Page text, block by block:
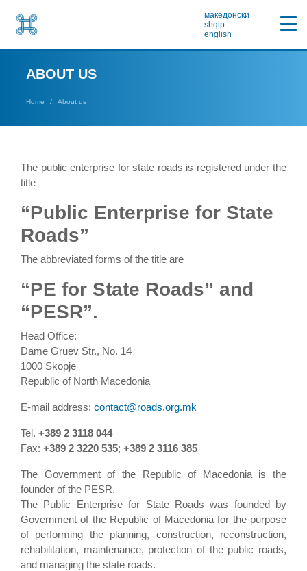
македонски
shqip
english
ABOUT US
Home About us
The public enterprise for state roads is registered under the
title
“Public Enterprise for State
Roads”
The abbreviated forms of the title are
“PE for State Roads” and
“PESR”.
Head Office:
Dame Gruev Str., No. 14
1000 Skopje
Republic of North Macedonia
E-mail address: contact@roads.org.mk
Tel. +389 2 3118 044
Fax: +389 2 3220 535; +389 2 3116 385
The Government of the Republic of Macedonia is the
founder of the PESR.
The Public Enterprise for State Roads was founded by
Government of the Republic of Macedonia for the purpose
of performing the planning, construction, reconstruction,
rehabilitation, maintenance, protection of the public roads,
and managing the state roads.